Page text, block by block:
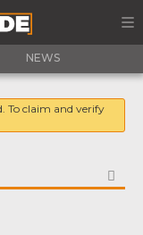
NEWS
To claim and verify